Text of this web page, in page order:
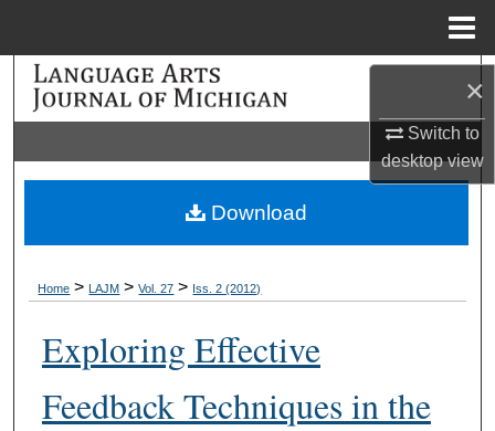
×
Switch to
desktopview
About
Digital Commons Network™
Home > LAJM > Vol. 27 > Iss. 2 (2012)
Exploring Effective
Feedback Techniques in the
Download